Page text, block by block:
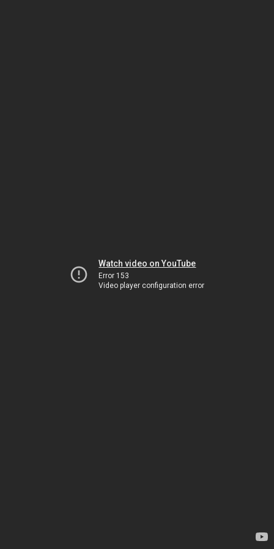
Watch video on YouTube
Error 153
Video player configuration error